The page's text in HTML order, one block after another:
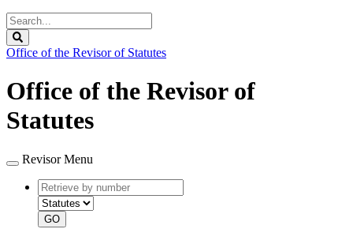
Search
Legislature
Office of the Revisor of Statutes
Office of the Revisor of
Statutes
Revisor Menu
Retrieve
by
number
type
GO